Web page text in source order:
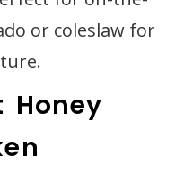
or coleslaw for
Honey